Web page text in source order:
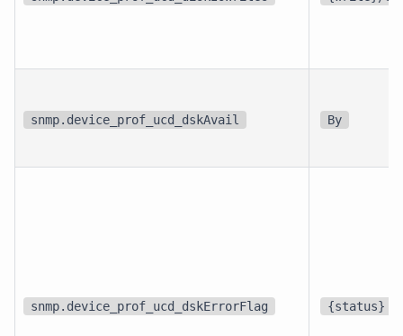
snmp.device_prof_ucd_dskAvail By
snmp.device_prof_ucd_dskErrorFlag {status}